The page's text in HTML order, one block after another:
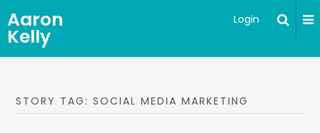
Aaron
Kelly
Login
STORY TAG: SOCIAL MEDIA MARKETING